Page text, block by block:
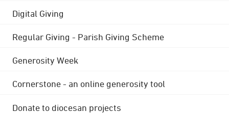
Digital Giving
Regular Giving - Parish Giving Scheme
Generosity Week
Cornerstone - an online generosity tool
Donate to diocesan projects